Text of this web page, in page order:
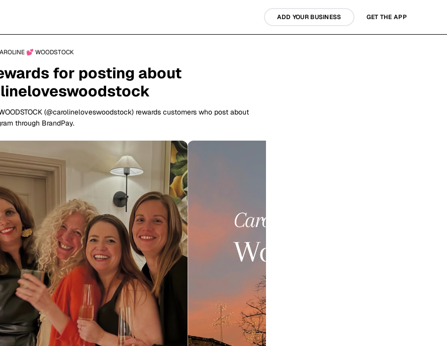
ADD YOUR BUSINESS GET THE APP
💕 WOODSTOCK
for posting about
(@carolineloveswoodstock) rewards customers who post about
through BrandPay.